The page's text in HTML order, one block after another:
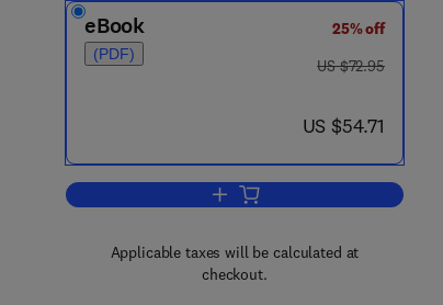
eBook
(PDF)
25% off
was US $72.95
US $72.95
now US $54.71
US $54.71
Add to cart, Groundwater
Applicable taxes will be calculated at
checkout.